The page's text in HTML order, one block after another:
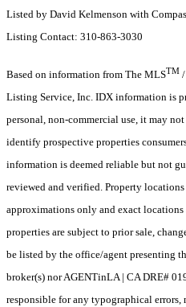
Listed by David Kelmenson with
Listing Contact: 310-863-3030
Based on information from The MLSTM
Listing Service, Inc. IDX information is
personal, non-commercial use, it may
identify prospective properties
information is deemed reliable but not
reviewed and verified. Property
approximations only and exact
properties are subject to prior sale,
be listed by the office/agent presenting
broker(s) nor AGENTinLA | CA DRE#
responsible for any typographical